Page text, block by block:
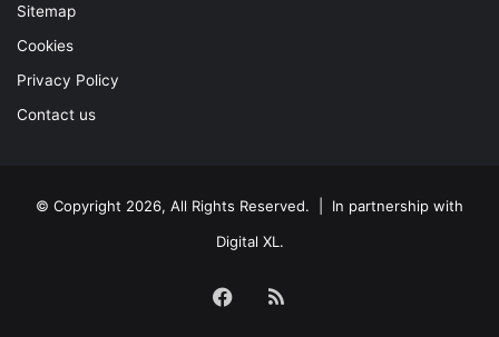
Sitemap
Cookies
Privacy Policy
Contact us
© Copyright 2026, All Rights Reserved. | In partnership with
Digital XL .
Facebook
RSS